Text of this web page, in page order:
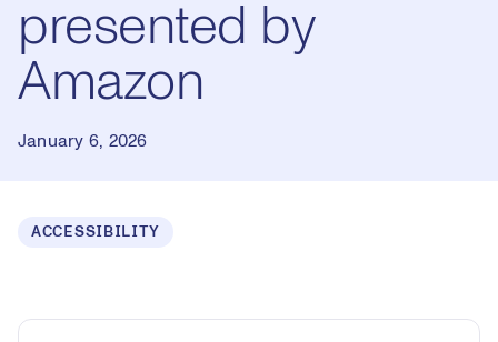
presented by
Amazon
January 6, 2026
ACCESSIBILITY